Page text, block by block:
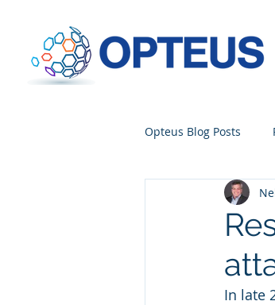
Opteus Blog Posts
In late